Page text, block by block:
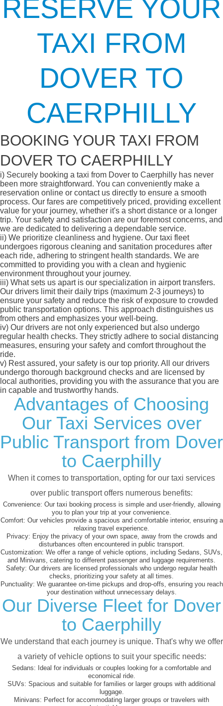
RESERVE YOUR
TAXI FROM
DOVER TO
CAERPHILLY
BOOKING YOUR TAXI FROM
DOVER TO CAERPHILLY
i) Securely booking a taxi from Dover to Caerphilly has never
been more straightforward. You can conveniently make a
reservation online or contact us directly to ensure a smooth
process. Our fares are competitively priced, providing excellent
value for your journey, whether it's a short distance or a longer
trip. Your safety and satisfaction are our foremost concerns, and
we are dedicated to delivering a dependable service.
ii) We prioritize cleanliness and hygiene. Our taxi fleet
undergoes rigorous cleaning and sanitation procedures after
each ride, adhering to stringent health standards. We are
committed to providing you with a clean and hygienic
environment throughout your journey.
iii) What sets us apart is our specialization in airport transfers.
Our drivers limit their daily trips (maximum 2-3 journeys) to
ensure your safety and reduce the risk of exposure to crowded
public transportation options. This approach distinguishes us
from others and emphasizes your well-being.
iv) Our drivers are not only experienced but also undergo
regular health checks. They strictly adhere to social distancing
measures, ensuring your safety and comfort throughout the
ride.
v) Rest assured, your safety is our top priority. All our drivers
undergo thorough background checks and are licensed by
local authorities, providing you with the assurance that you are
in capable and trustworthy hands.
Advantages of Choosing
Our Taxi Services over
Public Transport from Dover
to Caerphilly
When it comes to transportation, opting for our taxi services
over public transport offers numerous benefits:
Convenience: Our taxi booking process is simple and user-friendly, allowing
you to plan your trip at your convenience.
Comfort: Our vehicles provide a spacious and comfortable interior, ensuring a
relaxing travel experience.
Privacy: Enjoy the privacy of your own space, away from the crowds and
disturbances often encountered in public transport.
Customization: We offer a range of vehicle options, including Sedans, SUVs,
and Minivans, catering to different passenger and luggage requirements.
Safety: Our drivers are licensed professionals who undergo regular health
checks, prioritizing your safety at all times.
Punctuality: We guarantee on-time pickups and drop-offs, ensuring you reach
your destination without unnecessary delays.
Our Diverse Fleet for Dover
to Caerphilly
We understand that each journey is unique. That's why we offer
a variety of vehicle options to suit your specific needs:
Sedans: Ideal for individuals or couples looking for a comfortable and
economical ride.
SUVs: Spacious and suitable for families or larger groups with additional
luggage.
Minivans: Perfect for accommodating larger groups or travelers with